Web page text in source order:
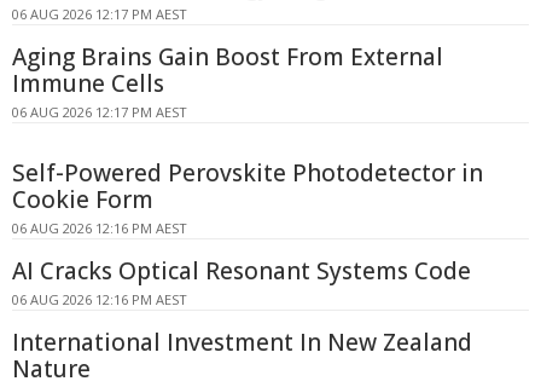
06 AUG 2026 12:17 PM AEST
Aging Brains Gain Boost From External
Immune Cells
06 AUG 2026 12:17 PM AEST
Self-Powered Perovskite Photodetector in
Cookie Form
06 AUG 2026 12:16 PM AEST
AI Cracks Optical Resonant Systems Code
06 AUG 2026 12:16 PM AEST
International Investment In New Zealand
Nature